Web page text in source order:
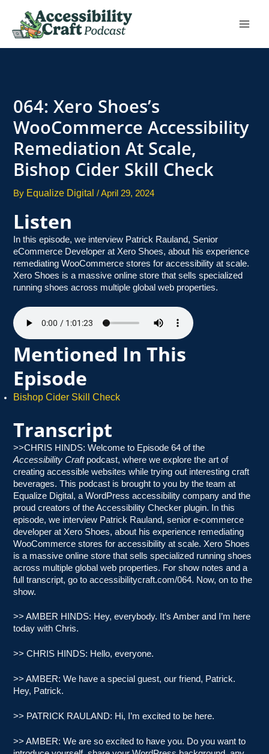
content
064: Xero Shoes’s
WooCommerce Accessibility
Remediation At Scale,
Bishop Cider Skill Check
By Equalize Digital/April 29, 2024
Listen
In this episode, we interview Patrick Rauland, Senior
eCommerce Developer at Xero Shoes, about his experience
remediating WooCommerce stores for accessibility at scale.
Xero Shoes is a massive online store that sells specialized
running shoes across multiple global web properties.
Mentioned In This
Episode
Bishop Cider Skill Check
Transcript
>>CHRIS HINDS: Welcome to Episode 64 of the
Accessibility Craftpodcast, where we explore the art of
creating accessible websites while trying out interesting craft
beverages. This podcast is brought to you by the team at
Equalize Digital, a WordPress accessibility company and the
proud creators of the Accessibility Checker plugin. In this
episode, we interview Patrick Rauland, senior e-commerce
developer at Xero Shoes, about his experience remediating
WooCommerce stores for accessibility at scale. Xero Shoes
is a massive online store that sells specialized running shoes
across multiple global web properties. For show notes and a
full transcript, go to accessibilitycraft.com/064. Now, on to the
show.
>> AMBER HINDS: Hey, everybody. It’s Amber and I’m here
today with Chris.
>> CHRIS HINDS: Hello, everyone.
>> AMBER: We have a special guest, our friend, Patrick.
Hey, Patrick.
>> PATRICK RAULAND: Hi, I’m excited to be here.
>> AMBER: We are so excited to have you. Do you want to